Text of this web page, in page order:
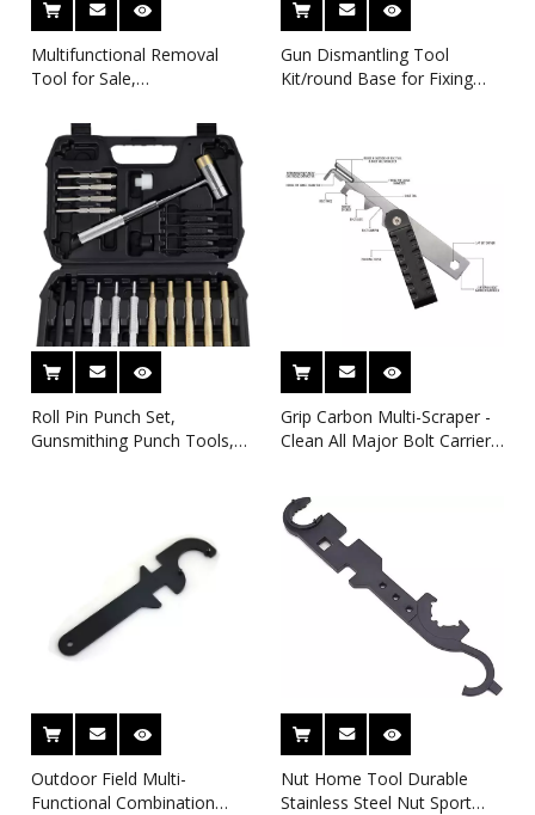
Multifunctional Removal
Tool for Sale,
Removable Rifle M4A16
Gun Dismantling Tool
Kit/round Base for Fixing
Roll Pin Punch Set,
Gunsmithing Punch Tools,
Grip Carbon Multi-Scraper -
Clean All Major Bolt Carrier
Outdoor Field Multi-
Functional Combination
Nut Home Tool Durable
Stainless Steel Nut Sport